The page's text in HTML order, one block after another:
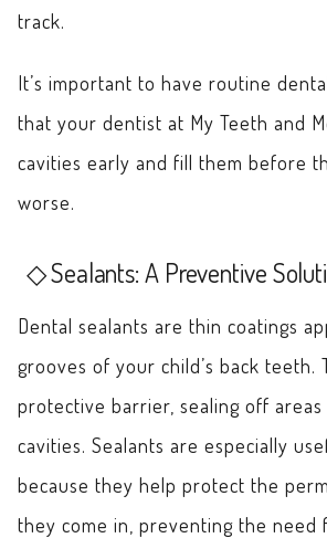
track.
It’s important to have routine
that your dentist at My Teeth and
cavities early and fill them before
worse.
Sealants: A Preventive
Dental sealants are thin coatings
grooves of your child’s back teeth.
protective barrier, sealing off
cavities. Sealants are especially
because they help protect the
they come in, preventing the need